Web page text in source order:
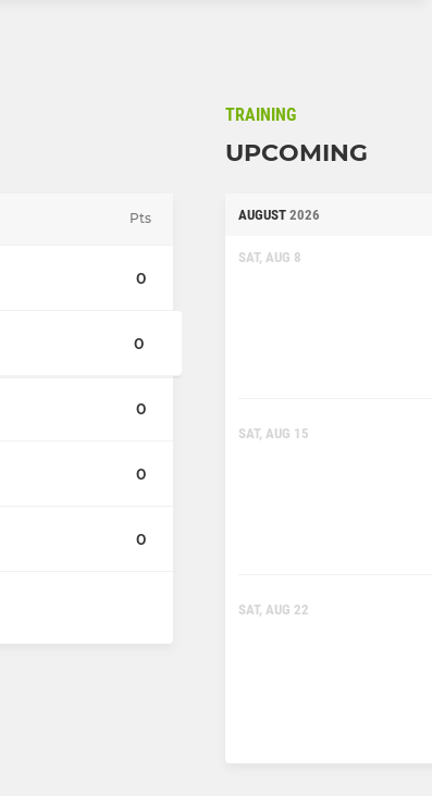
Pts
0
0
0
0
0
TRAINING
UPCOMING
AUGUST 2026
SAT, AUG 8
SAT, AUG 15
SAT, AUG 22